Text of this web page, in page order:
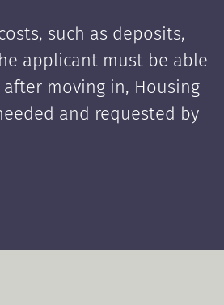
such as deposits,
applicant must be able
moving in, Housing
and requested by